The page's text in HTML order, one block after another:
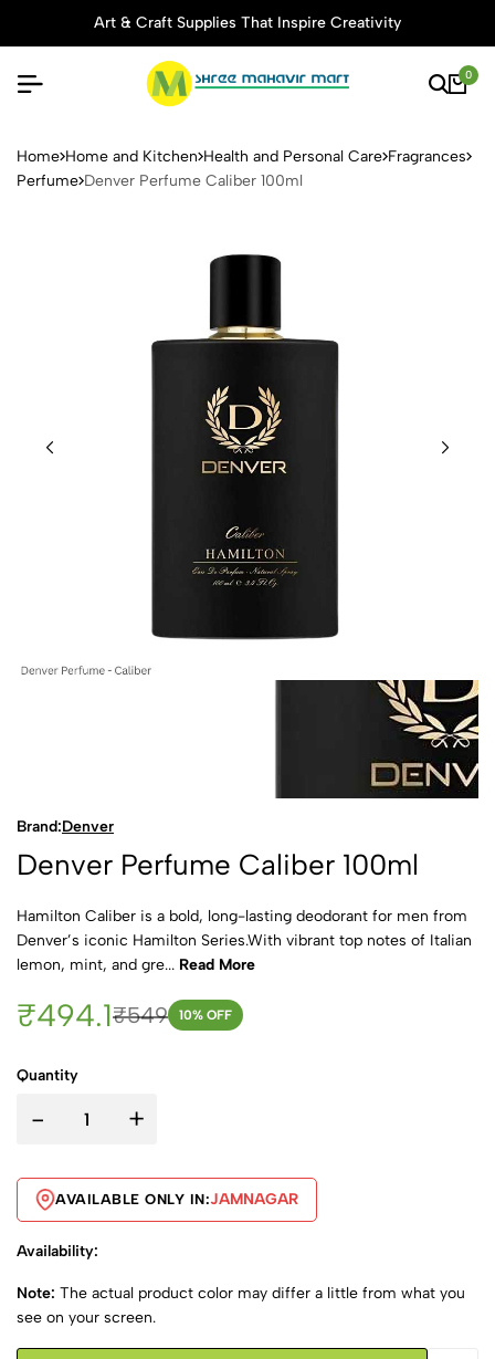
Art & Craft Supplies That Inspire Creativity
0
Denver Perfume Caliber
Home Home and Kitchen Health and Personal Care Fragrances
Perfume Denver Perfume Caliber 100ml
Brand:Denver
Denver Perfume Caliber 100ml
Hamilton Caliber is a bold, long-lasting deodorant for men from
Denver’s iconic Hamilton Series.With vibrant top notes of Italian
lemon, mint, and gre... Read More
₹494.1₹549 10% OFF
Quantity
- +
AVAILABLE ONLY IN:JAMNAGAR
Availability:
Note: The actual product color may differ a little from what you
see on your screen.